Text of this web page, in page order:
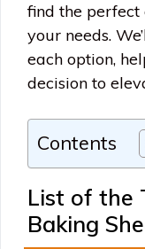
find the perfect
your needs.
each option,
decision to
Contents
List of the
Baking